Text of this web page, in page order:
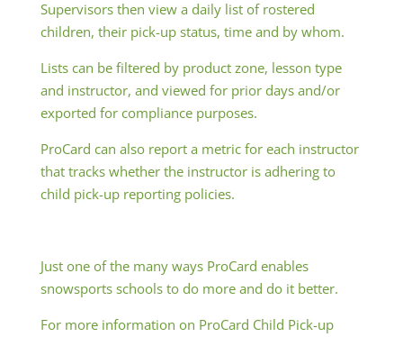
Supervisors then view a daily list of rostered
children, their pick-up status, time and by whom.
Lists can be filtered by product zone, lesson type
and instructor, and viewed for prior days and/or
exported for compliance purposes.
ProCard can also report a metric for each instructor
that tracks whether the instructor is adhering to
child pick-up reporting policies.
Just one of the many ways ProCard enables
snowsports schools to do more and do it better.
For more information on ProCard Child Pick-up